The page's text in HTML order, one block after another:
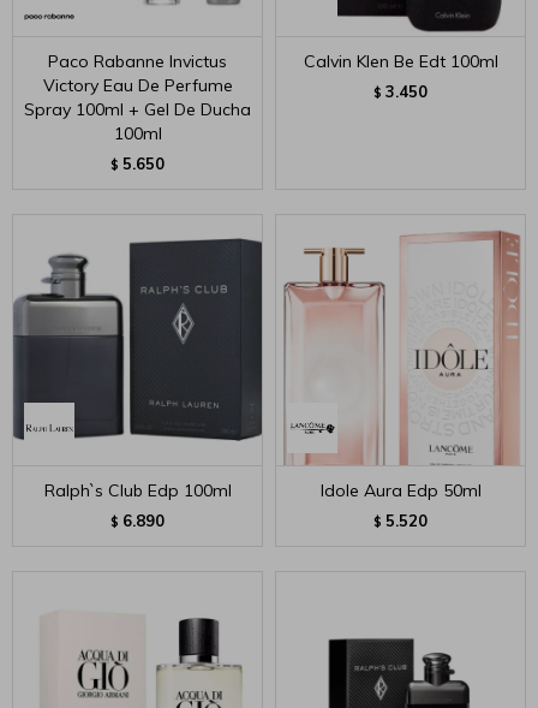
Paco Rabanne Invictus
Victory Eau De Perfume
Spray 100ml + Gel De Ducha
100ml
$ 5.650
Calvin Klen Be Edt 100ml
$ 3.450
Ralph`s Club Edp 100ml
$ 6.890
Idole Aura Edp 50ml
$ 5.520